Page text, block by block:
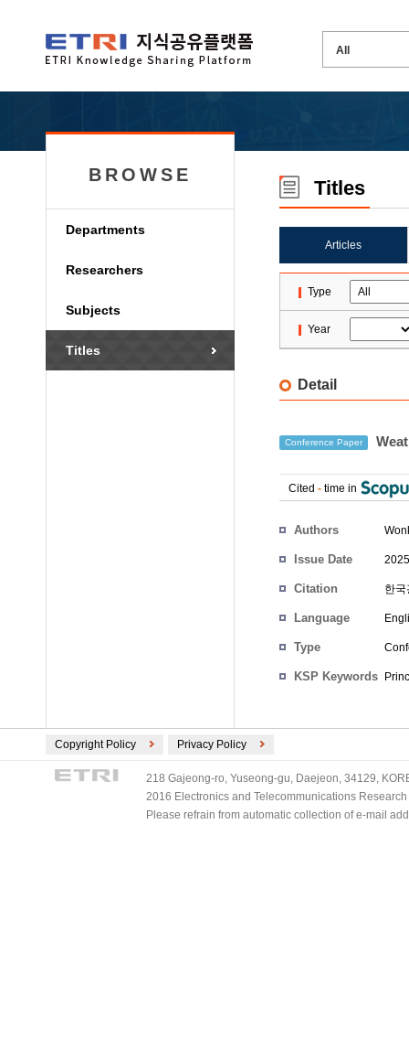
BROWSE
Departments
Researchers
Subjects
Titles
Titles
Articles
Type
Year
Detail
Conference Paper
Cited - time in
Authors
Issue Date
Citation 한
Language
Type
KSP Keywords
Copyright Policy Privacy Policy
218 Gajeong-ro, Yuseong-gu, Daejeon, 34129,
2016 Electronics and Telecommunications
Please refrain from automatic collection of e-mail